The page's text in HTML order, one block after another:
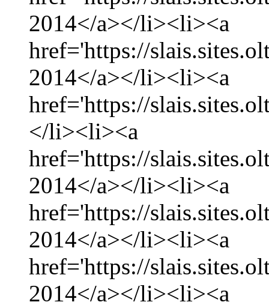
2014</a></li><li><a
href='https://
2014</a></li><li><a
href='https://
</li><li><a
href='https://
2014</a></li><li><a
href='https://
2014</a></li><li><a
href='https://
2014</a></li><li><a